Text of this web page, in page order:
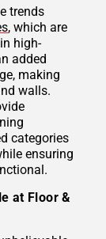
trends
, which are
high-
added
making
walls.
categories
ensuring
at Floor &